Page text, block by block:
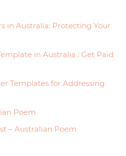
in Australia: Protecting Your
in Australia : Get Paid
Templates for Addressing
Poem
– Australian Poem